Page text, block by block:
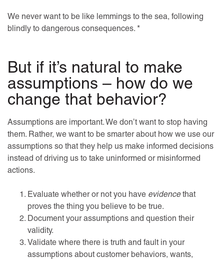
We never want to be like lemmings to the sea, following
blindly to dangerous consequences. *
But if it’s natural to make
assumptions – how do we
change that behavior?
Assumptions are important. We don’t want to stop having
them. Rather, we want to be smarter about how we use our
assumptions so that they help us make informed decisions
instead of driving us to take uninformed or misinformed
actions.
Evaluate whether or not you have evidencethat
proves the thing you believe to be true.
Document your assumptions and question their
validity.
Validate where there is truth and fault in your
assumptions about customer behaviors, wants,